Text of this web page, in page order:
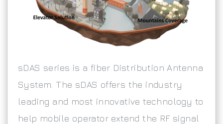
sDAS series is a fiber Distribution Antenna
System. The sDAS offers the industry
leading and most innovative technology to
help mobile operator extend the RF signal